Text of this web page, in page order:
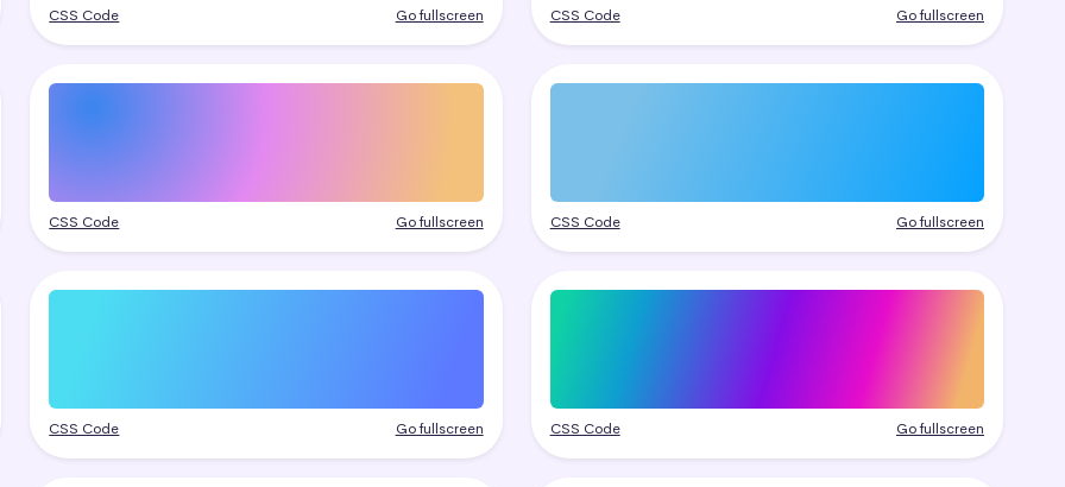
CSS Code Go fullscreen CSS Code Go fullscreen
CSS Code Go fullscreen CSS Code Go fullscreen
CSS Code Go fullscreen CSS Code Go fullscreen